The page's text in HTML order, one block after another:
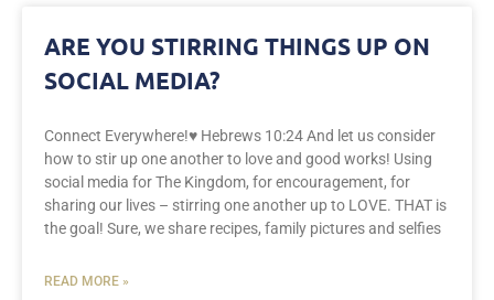
ARE YOU STIRRING THINGS UP ON
SOCIAL MEDIA?
Connect Everywhere!♥️ Hebrews 10:24 And let us consider
how to stir up one another to love and good works! Using
social media for The Kingdom, for encouragement, for
sharing our lives – stirring one another up to LOVE. THAT is
the goal! Sure, we share recipes, family pictures and selfies
READ MORE »